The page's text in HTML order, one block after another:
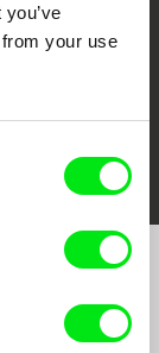
your use